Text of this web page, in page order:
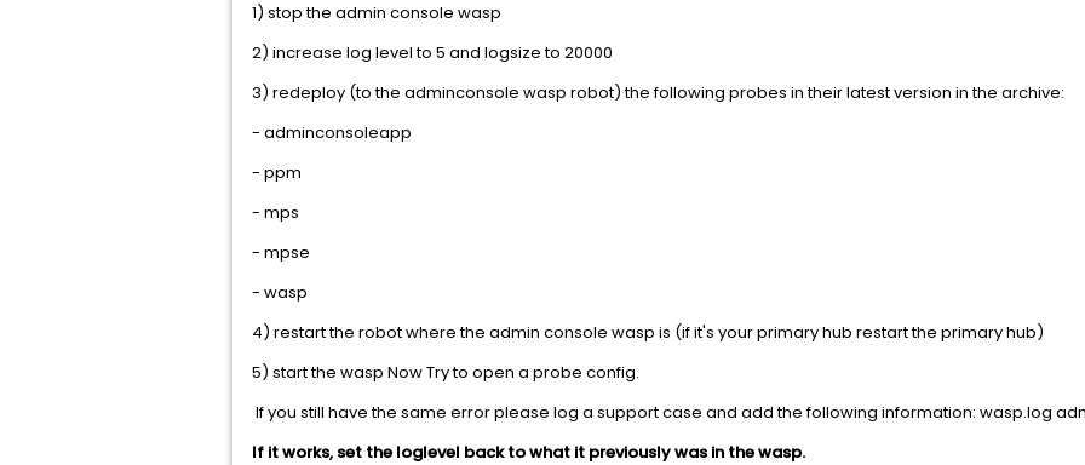
1) stop the admin console wasp
2) increase log level to 5 and logsize to 20000
3) redeploy (to the adminconsole wasp robot) the following probes in their latest version in the archive:
- adminconsoleapp
- ppm
- mps
- mpse
- wasp
4) restart the robot where the admin console wasp is (if it's your primary hub restart the primary hub)
5) start the wasp Now Try to open a probe config.
If you still have the same error please log a support case and add the following information: wasp.log
If it works, set the loglevel back to what it previously was in the wasp.